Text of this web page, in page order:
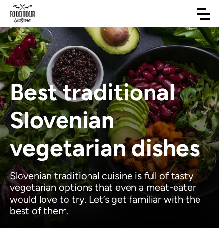
Best traditional
Slovenian
vegetarian dishes
Slovenian traditional cuisine is full of tasty
vegetarian options that even a meat-eater
would love to try. Let’s get familiar with the
best of them.